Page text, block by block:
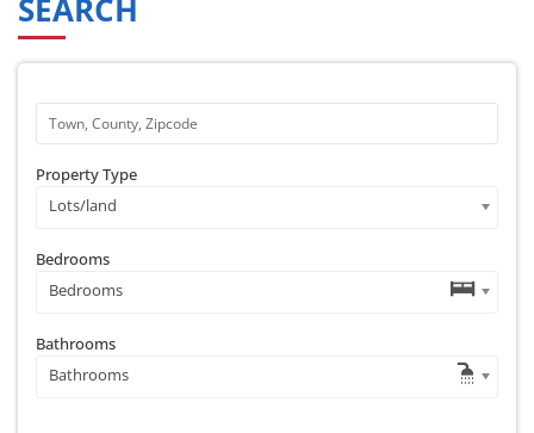
SEARCH
Property Type
Lots/land
Bedrooms
Bedrooms
Bathrooms
Bathrooms